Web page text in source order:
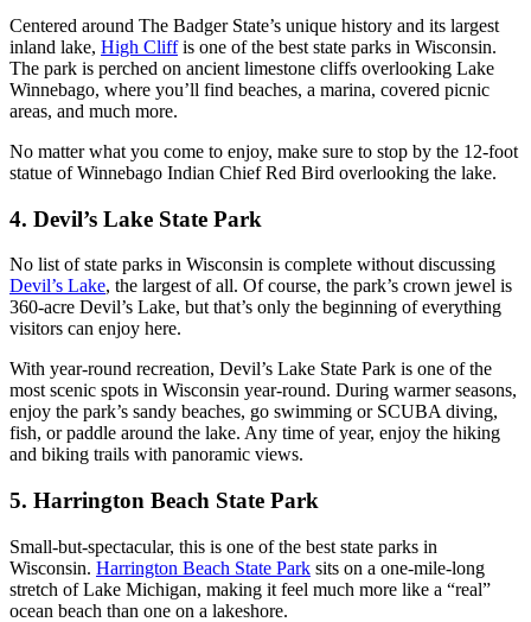
Centered around The Badger State’s unique history and its largest
inland lake, High Cliffis one of the best state parks in Wisconsin.
The park is perched on ancient limestone cliffs overlooking Lake
Winnebago, where you’ll find beaches, a marina, covered picnic
areas, and much more.
No matter what you come to enjoy, make sure to stop by the 12-foot
statue of Winnebago Indian Chief Red Bird overlooking the lake.
4. Devil’s Lake State Park
No list of state parks in Wisconsin is complete without discussing
Devil’s Lake, the largest of all. Of course, the park’s crown jewel is
360-acre Devil’s Lake, but that’s only the beginning of everything
visitors can enjoy here.
With year-round recreation, Devil’s Lake State Park is one of the
most scenic spots in Wisconsin year-round. During warmer seasons,
enjoy the park’s sandy beaches, go swimming or SCUBA diving,
fish, or paddle around the lake. Any time of year, enjoy the hiking
and biking trails with panoramic views.
5. Harrington Beach State Park
Small-but-spectacular, this is one of the best state parks in
Wisconsin. Harrington Beach State Park sits on a one-mile-long
stretch of Lake Michigan, making it feel much more like a “real”
ocean beach than one on a lakeshore.